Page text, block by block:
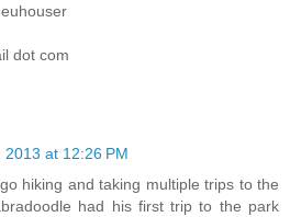
dot com
2013 at 12:26 PM
hiking and taking multiple trips to the
had his first trip to the park